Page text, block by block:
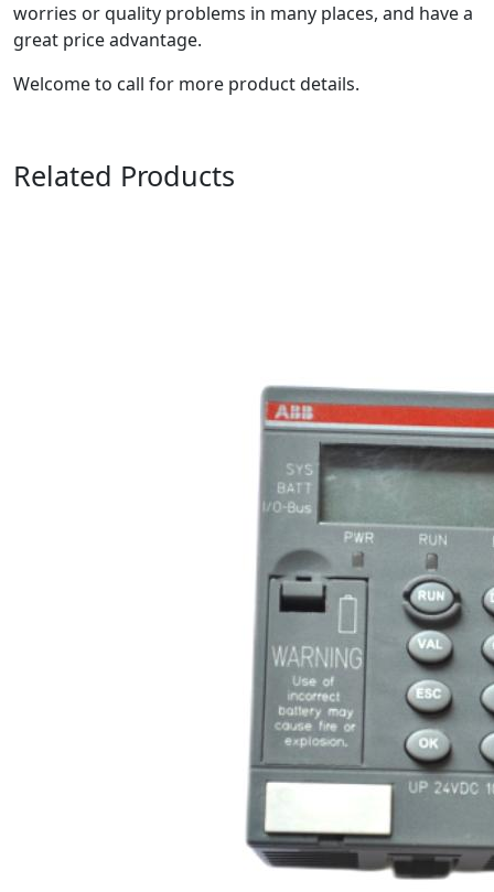
worries or quality problems in many places, and have a
great price advantage.
Welcome to call for more product details.
Related Products